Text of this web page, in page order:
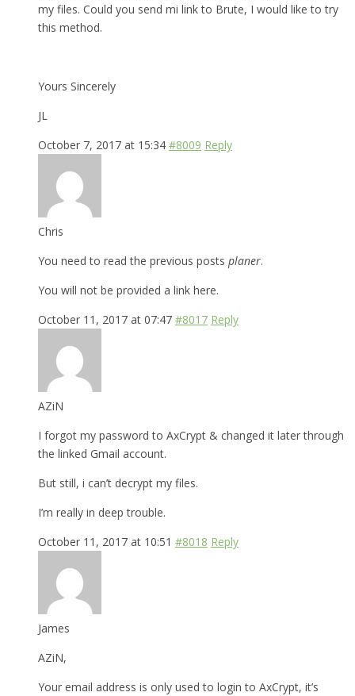
my files. Could you send mi link to Brute, I would like to try
this method.
Yours Sincerely
JL
October 7, 2017 at 15:34 #8009 Reply
Chris
You need to read the previous posts planer.
You will not be provided a link here.
October 11, 2017 at 07:47 #8017 Reply
AZiN
I forgot my password to AxCrypt & changed it later through
the linked Gmail account.
But still, i can’t decrypt my files.
I’m really in deep trouble.
October 11, 2017 at 10:51 #8018 Reply
James
AZiN,
Your email address is only used to login to AxCrypt, it’s